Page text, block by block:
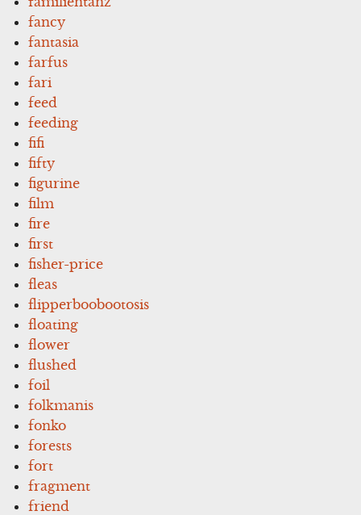
fancy
fantasia
farfus
fari
feed
feeding
fifi
fifty
figurine
film
fire
first
fisher-price
fleas
flipperboobootosis
floating
flower
flushed
foil
folkmanis
fonko
forests
fort
fragment
friend